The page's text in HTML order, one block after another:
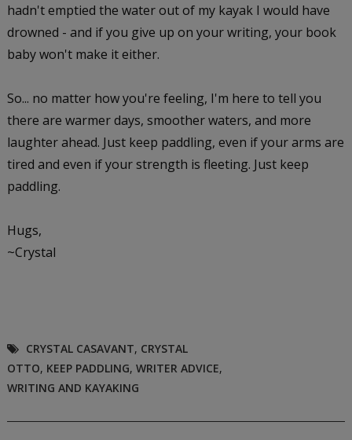
hadn't emptied the water out of my kayak I would have
drowned - and if you give up on your writing, your book
baby won't make it either.
So... no matter how you're feeling, I'm here to tell you
there are warmer days, smoother waters, and more
laughter ahead. Just keep paddling, even if your arms are
tired and even if your strength is fleeting. Just keep
paddling.
Hugs,
~Crystal
CRYSTAL CASAVANT, CRYSTAL
OTTO, KEEP PADDLING, WRITER ADVICE,
WRITING AND KAYAKING